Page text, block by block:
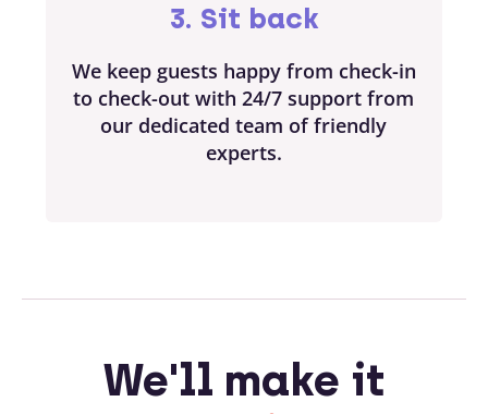
3. Sit back
We keep guests happy from check-in
to check-out with 24/7 support from
our dedicated team of friendly
experts.
We'll make it